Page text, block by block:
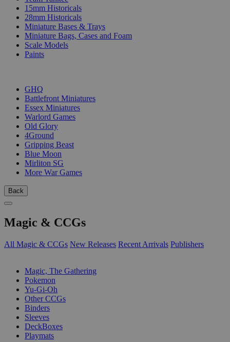
15mm Historicals
28mm Historicals
Miniature Bases & Trays
Miniature Bags, Cases and Foam
Scale Models
Paints
GHQ
Battlefront Miniatures
Essex Miniatures
Warlord Games
Old Glory
4Ground
Gripping Beast
Blue Moon
Mirliton SG
More War Games
Back
Magic & CCGs
All Magic & CCGs New Releases Recent Arrivals Publishers
Magic, The Gathering
Pokemon
Yu-Gi-Oh
Other CCGs
Binders
Sleeves
DeckBoxes
Playmats